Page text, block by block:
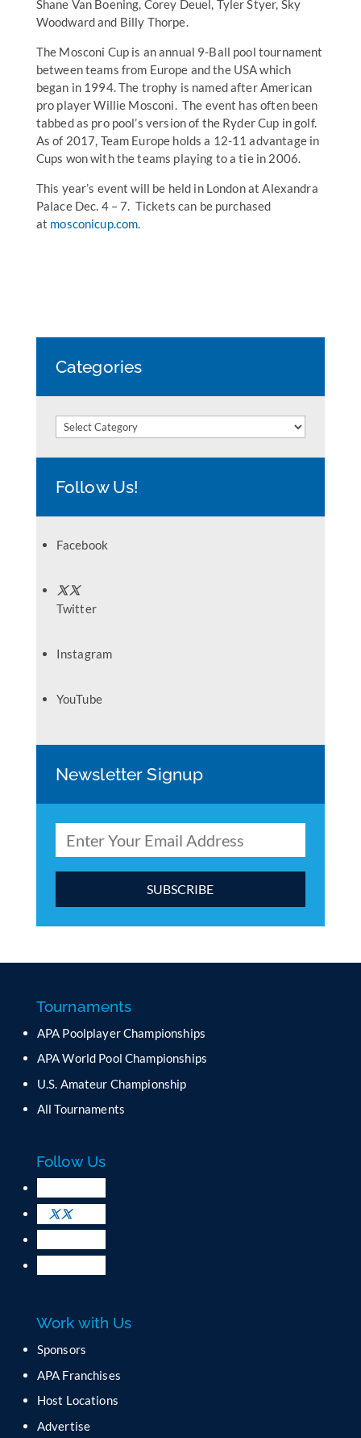
Shane Van Boening, Corey Deuel, Tyler Styer, Sky
Woodward and Billy Thorpe.
The Mosconi Cup is an annual 9-Ball pool tournament
between teams from Europe and the USA which
began in 1994. The trophy is named after American
pro player Willie Mosconi. The event has often been
tabbed as pro pool’s version of the Ryder Cup in golf.
As of 2017, Team Europe holds a 12-11 advantage in
Cups won with the teams playing to a tie in 2006.
This year’s event will be held in London at Alexandra
Palace Dec. 4 – 7. Tickets can be purchased
at mosconicup.com.
Categories
Categories
Follow Us!
Facebook
Twitter
Instagram
YouTube
Newsletter Signup
a
t
C
n
t
t
U
s
e
.
P
s
l
e
a
e
Tournaments
APA Poolplayer Championships
APA World Pool Championships
U.S. Amateur Championship
All Tournaments
Follow Us
Work with Us
Sponsors
APA Franchises
Host Locations
Advertise